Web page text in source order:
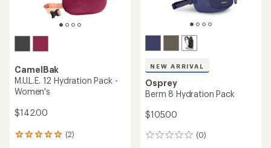
CamelBak
M.U.L.E. 12 Hydration Pack -
Women's
$142.00
(2)
2
NEW ARRIVAL
Osprey
Berm 8 Hydration Pack
$105.00
(0)
0